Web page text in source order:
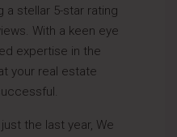
a stellar 5-star rating
With a keen eye
expertise in the
your real estate
the last year, We